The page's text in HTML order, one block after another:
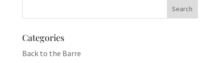
Categories
Back to the Barre